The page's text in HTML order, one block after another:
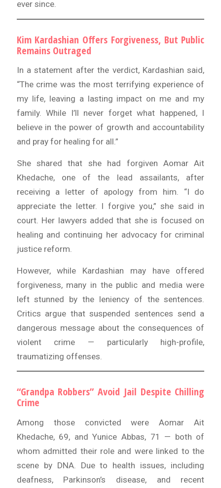
ever since.
Kim Kardashian Offers Forgiveness, But Public
Remains Outraged
In a statement after the verdict, Kardashian said,
“The crime was the most terrifying experience of
my life, leaving a lasting impact on me and my
family. While I’ll never forget what happened, I
believe in the power of growth and accountability
and pray for healing for all.”
She shared that she had forgiven Aomar Ait
Khedache, one of the lead assailants, after
receiving a letter of apology from him. “I do
appreciate the letter. I forgive you,” she said in
court. Her lawyers added that she is focused on
healing and continuing her advocacy for criminal
justice reform.
However, while Kardashian may have offered
forgiveness, many in the public and media were
left stunned by the leniency of the sentences.
Critics argue that suspended sentences send a
dangerous message about the consequences of
violent crime — particularly high-profile,
traumatizing offenses.
“Grandpa Robbers” Avoid Jail Despite Chilling
Crime
Among those convicted were Aomar Ait
Khedache, 69, and Yunice Abbas, 71 — both of
whom admitted their role and were linked to the
scene by DNA. Due to health issues, including
deafness, Parkinson’s disease, and recent